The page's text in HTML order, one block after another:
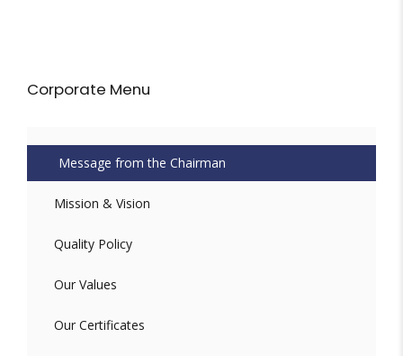
Corporate Menu
Message from the Chairman
Mission & Vision
Quality Policy
Our Values
Our Certificates